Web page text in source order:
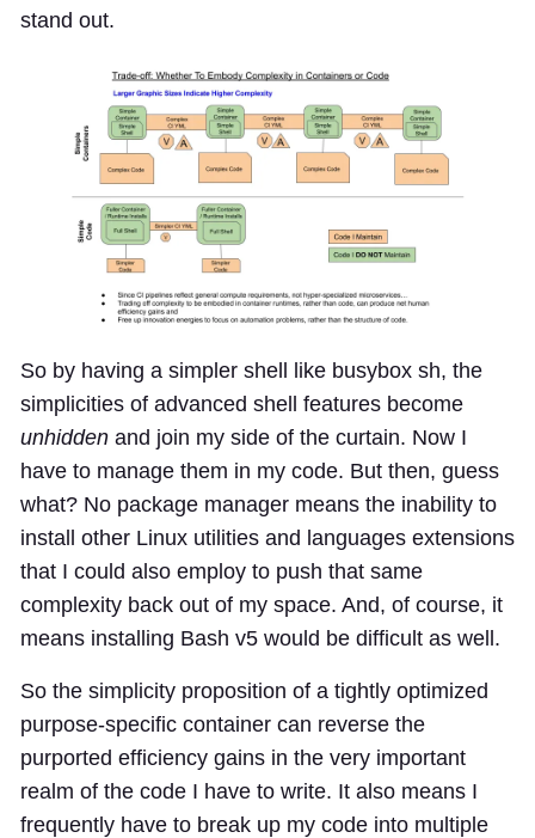
stand out.
So by having a simpler shell like busybox sh, the
simplicities of advanced shell features become
unhidden and join my side of the curtain. Now I
have to manage them in my code. But then, guess
what? No package manager means the inability to
install other Linux utilities and languages extensions
that I could also employ to push that same
complexity back out of my space. And, of course, it
means installing Bash v5 would be difficult as well.
So the simplicity proposition of a tightly optimized
purpose-specific container can reverse the
purported efficiency gains in the very important
realm of the code I have to write. It also means I
frequently have to break up my code into multiple